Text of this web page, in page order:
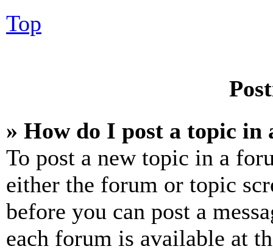
Top
» How do I post a topic in
To post a new topic in a
either the forum or topic
before you can post a
each forum is available at